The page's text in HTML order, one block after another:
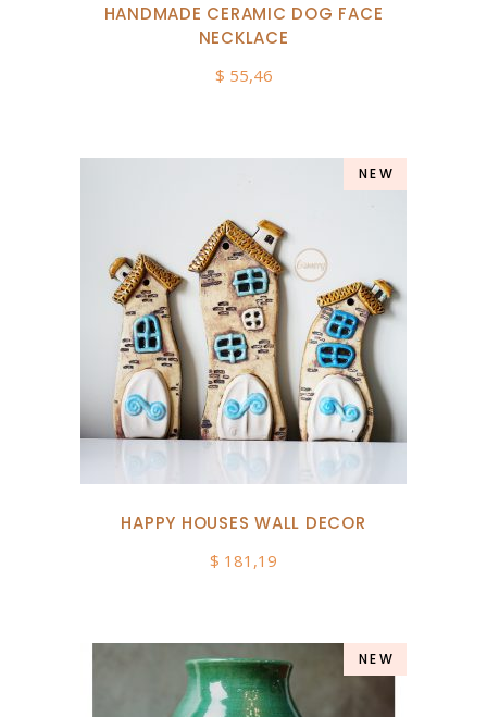
HANDMADE CERAMIC DOG FACE
NECKLACE
$ 55,46
NEW
HAPPY HOUSES WALL DECOR
$ 181,19
NEW